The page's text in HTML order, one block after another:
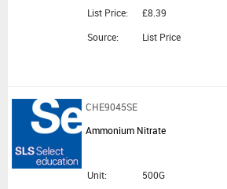
List Price:
£8.39
Source:
List Price
CHE9045SE
Ammonium Nitrate
Unit:
500G